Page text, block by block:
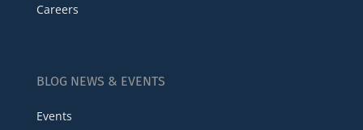
Careers
BLOG NEWS & EVENTS
Events